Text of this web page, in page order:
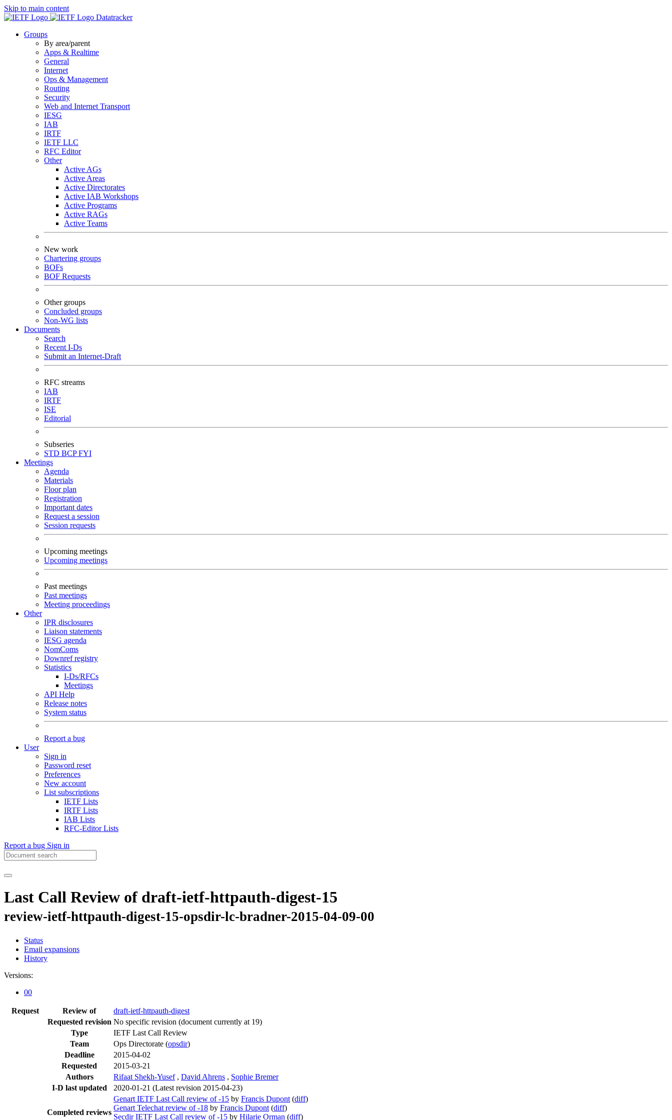
Skip to main content
Datatracker
Groups
By area/parent
Apps & Realtime
General
Internet
Ops & Management
Routing
Security
Web and Internet Transport
IESG
IAB
IRTF
IETF LLC
RFC Editor
Other
Active AGs
Active Areas
Active Directorates
Active IAB Workshops
Active Programs
Active RAGs
Active Teams
New work
Chartering groups
BOFs
BOF Requests
Other groups
Concluded groups
Non-WG lists
Documents
Search
Recent I-Ds
Submit an Internet-Draft
RFC streams
IAB
IRTF
ISE
Editorial
Subseries
STD BCPFYI
Meetings
Agenda
Materials
Floor plan
Registration
Important dates
Request a session
Session requests
Upcoming meetings
Upcoming meetings
Past meetings
Past meetings
Meeting proceedings
Other
IPR disclosures
Liaison statements
IESG agenda
NomComs
Downref registry
Statistics
I-Ds/RFCs
Meetings
API Help
Release notes
System status
Report a bug
User
Sign in
Password reset
Preferences
New account
List subscriptions
IETF Lists
IRTF Lists
IAB Lists
RFC-Editor Lists
Report a bug Sign in
Last Call Review of draft-ietf-httpauth-digest-15
review-ietf-httpauth-digest-15-opsdir-lc-bradner-2015-04-09-00
Status
Email expansions
History
Versions:
00
Request Review of
draft-ietf-httpauth-digest
Requested revision No specific revision (document currently at 19)
Type
IETF Last Call Review
Team
Ops Directorate (opsdir)
Deadline
2015-04-02
Requested
2015-03-21
Authors
Rifaat Shekh-Yusef , David Ahrens , Sophie Bremer
I-D last updated
2020-01-21 (Latest revision 2015-04-23)
Completed reviews
Genart IETF Last Call review of -15 by Francis Dupont (diff)
Genart Telechat review of -18 by Francis Dupont (diff)
Secdir IETF Last Call review of -15 by Hilarie Orman (diff)